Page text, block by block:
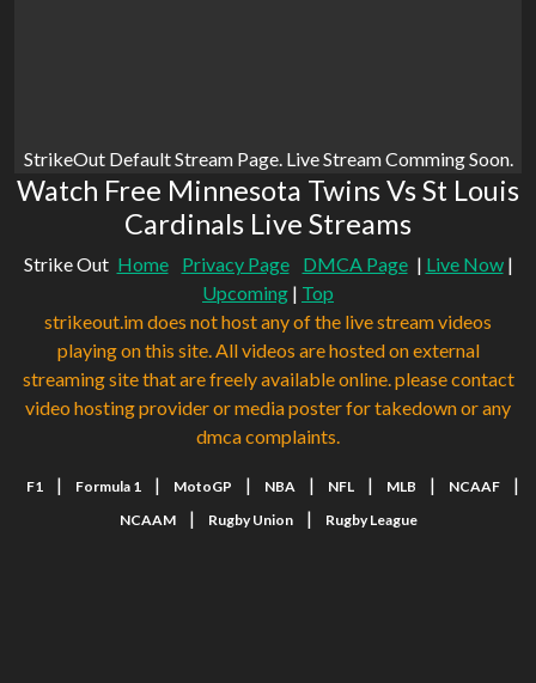
StrikeOut Default Stream Page. Live Stream Comming Soon.
Watch Free Minnesota Twins Vs St Louis
Cardinals Live Streams
Strike Out Home Privacy Page DMCA Page | Live Now|
Upcoming | Top
strikeout.im does not host any of the live stream videos
playing on this site. All videos are hosted on external
streaming site that are freely available online. please contact
video hosting provider or media poster for takedown or any
dmca complaints.
F1 | Formula 1 | MotoGP | NBA | NFL | MLB | NCAAF |
NCAAM | Rugby Union | Rugby League